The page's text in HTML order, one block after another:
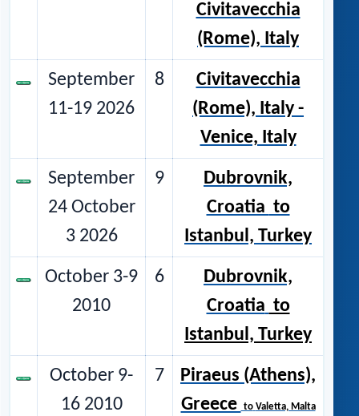
Civitavecchia
(Rome), Italy
September
11-19 2026
8
Civitavecchia
(Rome), Italy -
Venice, Italy
September
24 October
3 2026
9
Dubrovnik,
Croatia to
Istanbul, Turkey
October 3-9
2010
6
Dubrovnik,
Croatia to
Istanbul, Turkey
October 9-
16 2010
7
Piraeus (Athens),
Greece
to Valetta, Malta